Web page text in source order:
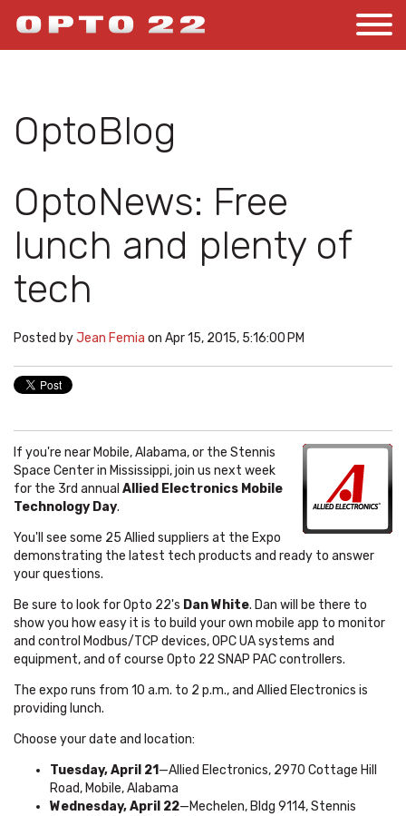
OptoBlog
OptoNews: Free
lunch and plenty of
tech
Posted byJean Femia on Apr 15, 2015, 5:16:00 PM
If you're near Mobile, Alabama, or the Stennis
Space Center in Mississippi, join us next week
for the 3rd annual Allied Electronics Mobile
Technology Day.
You'll see some 25 Allied suppliers at the Expo
demonstrating the latest tech products and ready to answer
your questions.
Be sure to look for Opto 22's Dan White. Dan will be there to
show you how easy it is to build your own mobile app to monitor
and control Modbus/TCP devices, OPC UA systems and
equipment, and of course Opto 22 SNAP PAC controllers.
The expo runs from 10 a.m. to 2 p.m., and Allied Electronics is
providing lunch.
Choose your date and location:
Tuesday, April 21 —Allied Electronics, 2970 Cottage Hill
Road, Mobile, Alabama
Wednesday, April 22—Mechelen, Bldg 9114,Stennis